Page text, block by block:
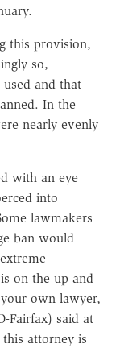
this provision,
so,
and that
In the
nearly evenly
with an eye
into
lawmakers
ban would
on the up and
own lawyer,
Fairfax) said at
attorney is